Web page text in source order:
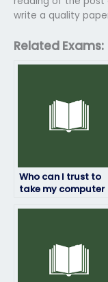
write a quality
Related Exams:
Who can I trust to
take my computer